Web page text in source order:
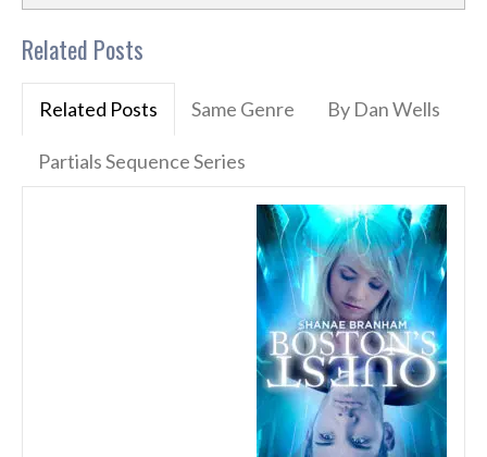
Related Posts
Related Posts Same Genre By Dan Wells
Partials Sequence Series